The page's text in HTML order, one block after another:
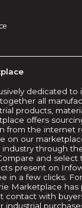
dedicated to
all
products,
offers
from the internet
on our
through
and select
present on
in a few clicks.
Marketplace has
contact with
industrial